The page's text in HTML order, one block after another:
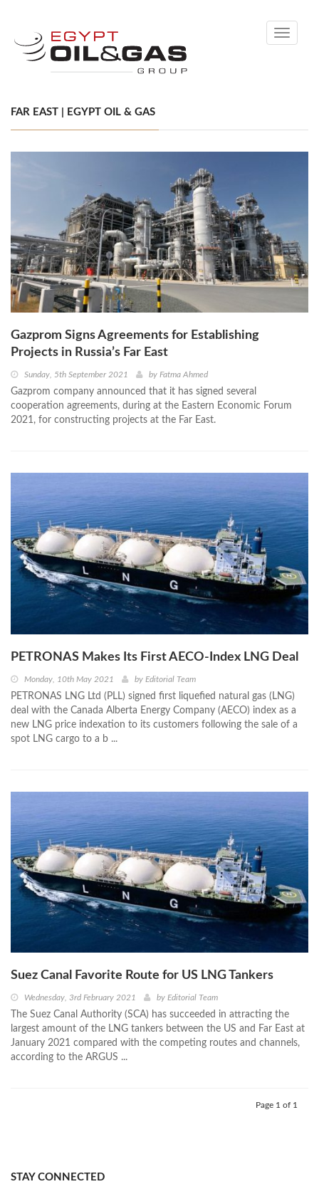
Toggle
FAR EAST | EGYPT OIL & GAS
Gazprom Signs Agreements for Establishing
Projects in Russia’s Far East
Sunday, 5th September 2021 by Fatma Ahmed
Gazprom company announced that it has signed several
cooperation agreements, during at the Eastern Economic Forum
2021, for constructing projects at the Far East.
PETRONAS Makes Its First AECO-Index LNG Deal
Monday, 10th May 2021 by Editorial Team
PETRONAS LNG Ltd (PLL) signed first liquefied natural gas (LNG)
deal with the Canada Alberta Energy Company (AECO) index as a
new LNG price indexation to its customers following the sale of a
spot LNG cargo to a b ...
Suez Canal Favorite Route for US LNG Tankers
Wednesday, 3rd February 2021 by Editorial Team
The Suez Canal Authority (SCA) has succeeded in attracting the
largest amount of the LNG tankers between the US and Far East at
January 2021 compared with the competing routes and channels,
according to the ARGUS ...
Page 1 of 1
STAY CONNECTED